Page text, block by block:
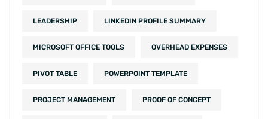
LEADERSHIP LINKEDIN PROFILE SUMMARY
MICROSOFT OFFICE TOOLS OVERHEAD EXPENSES
PIVOT TABLE POWERPOINT TEMPLATE
PROJECT MANAGEMENT PROOF OF CONCEPT